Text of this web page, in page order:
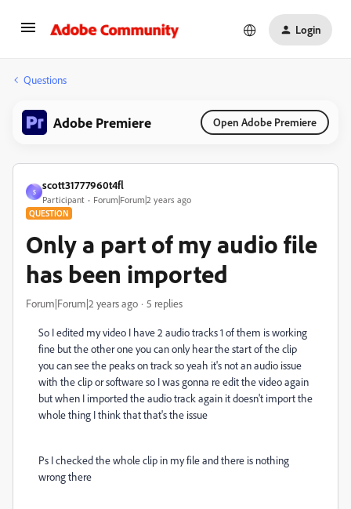
Login
Questions
Adobe Premiere Open Adobe Premiere
S
scott31777960t4fl
Participant Forum|Forum|2 years ago
QUESTION
Only a part of my audio file
has been imported
Forum|Forum|2 years ago 5 replies
So I edited my video I have 2 audio tracks 1 of them is working
fine but the other one you can only hear the start of the clip
you can see the peaks on track so yeah it's not an audio issue
with the clip or software so I was gonna re edit the video again
but when I imported the audio track again it doesn't import the
whole thing I think that that's the issue
Ps I checked the whole clip in my file and there is nothing
wrong there